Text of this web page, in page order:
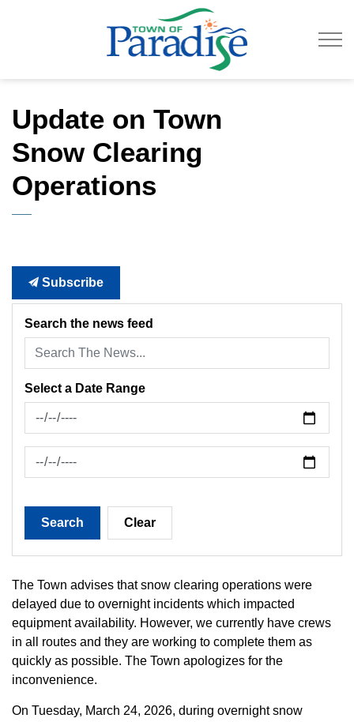
Update on Town
Snow Clearing
Operations
Subscribe
Search the news feed
Select a Date Range
News Feed Search Date From
News Feed Search Date To
Search Clear
The Town advises that snow clearing operations were
delayed due to overnight incidents which impacted
equipment availability. However, we currently have crews
in all routes and they are working to complete them as
quickly as possible. The Town apologizes for the
inconvenience.
On Tuesday, March 24, 2026, during overnight snow